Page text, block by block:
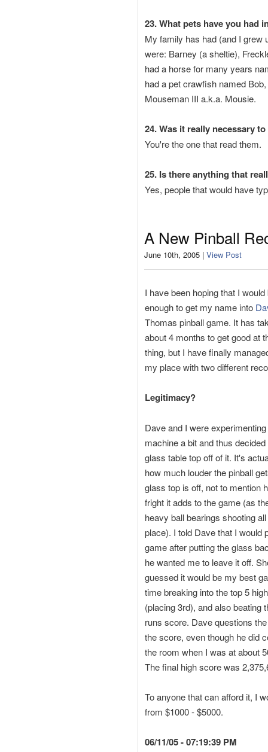
23. What pets have you had
My family has had (and I grew
were: Barney (a sheltie),
had a horse for many years
had a pet crawfish named
Mouseman III a.k.a. Mousie.
24. Was it really necessary
You're the one that read them.
25. Is there anything that
Yes, people that would have
A New Pinball
June 10th, 2005 | View Post
I have been hoping that I
enough to get my name into
Thomas pinball game. It has
about 4 months to get good at
thing, but I have finally
my place with two different
Legitimacy?
Dave and I were
machine a bit and thus
glass table top off of it. It's
how much louder the pinball
glass top is off, not to mention
fright it adds to the game (as
heavy ball bearings shooting
place). I told Dave that I would
game after putting the glass
he wanted me to leave it off.
guessed it would be my best
time breaking into the top 5
(placing 3rd), and also beating
runs score. Dave questions
the score, even though he did
the room when I was at about
The final high score was
To anyone that can afford it, I
from $1000 - $5000.
06/11/05 - 07:19:39 PM